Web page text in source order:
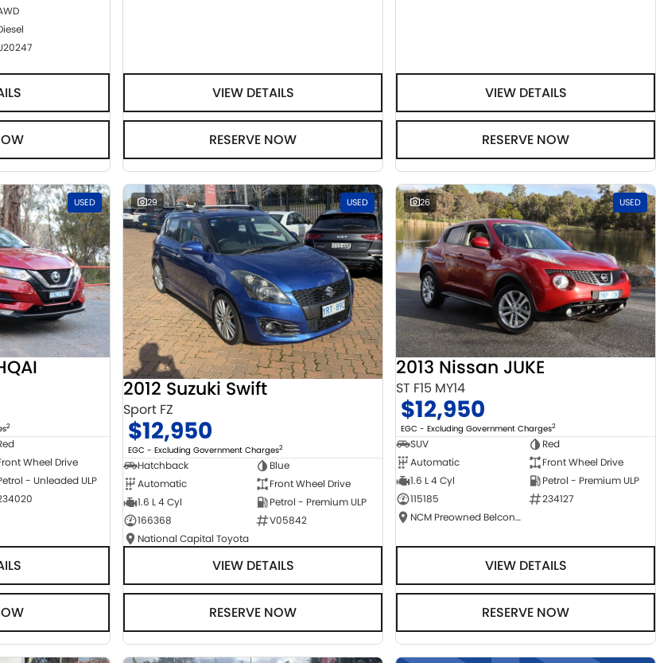
VIEW DETAILS
RESERVE NOW
VIEW DETAILS
RESERVE NOW
USED
2
Wheel Drive
- Unleaded ULP
29 USED
2012 Suzuki Swift
Sport FZ
$12,950
EGC - Excluding Government Charges2
Hatchback
Blue
Automatic
Front Wheel Drive
1.6 L 4 Cyl
Petrol - Premium ULP
166368
V05842
National Capital Toyota
VIEW DETAILS
RESERVE NOW
26 USED
2013 Nissan JUKE
ST F15 MY14
$12,950
EGC - Excluding Government Charges2
SUV
Red
Automatic
Front Wheel Drive
1.6 L 4 Cyl
Petrol - Premium ULP
115185
234127
NCM Preowned Belconnen
VIEW DETAILS
RESERVE NOW